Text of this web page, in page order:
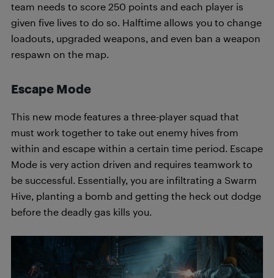
team needs to score 250 points and each player is
given five lives to do so. Halftime allows you to change
loadouts, upgraded weapons, and even ban a weapon
respawn on the map.
Escape Mode
This new mode features a three-player squad that
must work together to take out enemy hives from
within and escape within a certain time period. Escape
Mode is very action driven and requires teamwork to
be successful. Essentially, you are infiltrating a Swarm
Hive, planting a bomb and getting the heck out dodge
before the deadly gas kills you.